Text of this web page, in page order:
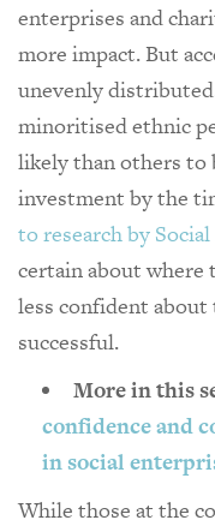
enterprises and
more impact. But
unevenly
minoritised ethnic
likely than others to
investment by the
to research by
certain about where
less confident
successful.
More in this
confidence and
in social
While those at the